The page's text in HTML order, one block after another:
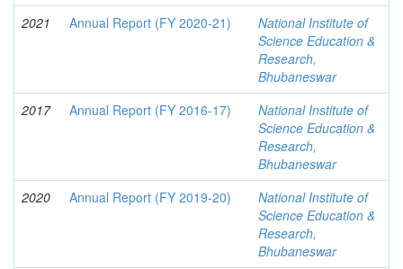
2021
Annual Report (FY 2020-21)
National Institute of
Science Education &
Research,
Bhubaneswar
2017
Annual Report (FY 2016-17)
National Institute of
Science Education &
Research,
Bhubaneswar
2020
Annual Report (FY 2019-20)
National Institute of
Science Education &
Research,
Bhubaneswar